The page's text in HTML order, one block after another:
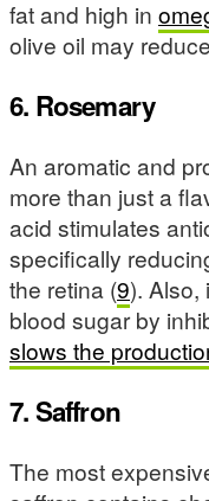
fat and high in
olive oil may
6. Rosemary
An aromatic and
more than just a
acid stimulates
specifically
the retina (9). Also,
blood sugar by
slows the
7. Saffron
The most